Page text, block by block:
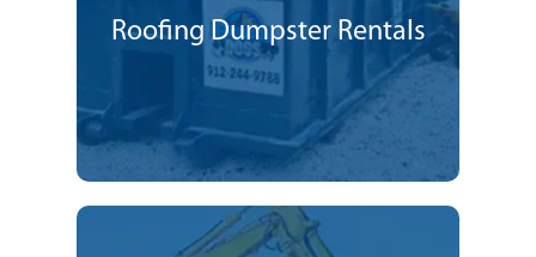
Roofing Dumpster Rentals